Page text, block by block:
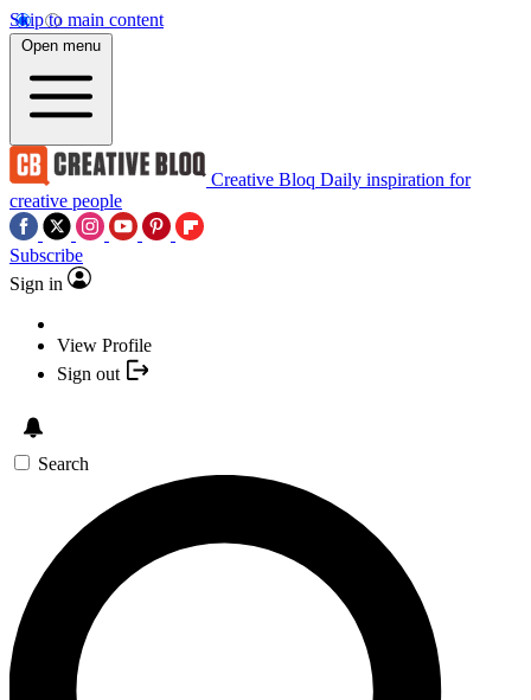
Skip to main content
Open menu
Creative Bloq Daily inspiration for
creative people
Subscribe
Sign in
View Profile
Sign out
Search